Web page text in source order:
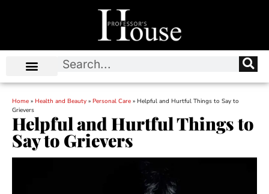
Home » Health and Beauty » Personal Care » Helpful and Hurtful Things to Say to
Grievers
Helpful and Hurtful Things to
Say to Grievers